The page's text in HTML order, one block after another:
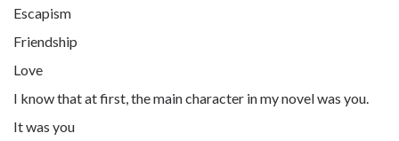
Escapism
Friendship
Love
I know that at first, the main character in my novel was you.
It was you